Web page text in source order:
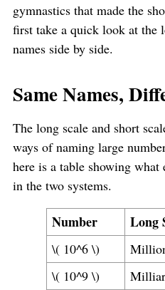
gymnastics that made the
first take a quick look at the
names side by side.
Same Names,
The long scale and short
ways of naming large
here is a table showing what
in the two systems.
Number Long
\( 10^6 \)
\( 10^9 \)